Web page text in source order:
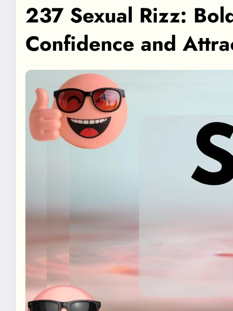
237 Sexual Rizz:
Confidence and